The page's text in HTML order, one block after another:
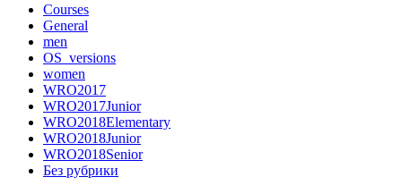
Courses
General
men
OS_versions
women
WRO2017
WRO2017Junior
WRO2018Elementary
WRO2018Junior
WRO2018Senior
Без рубрики